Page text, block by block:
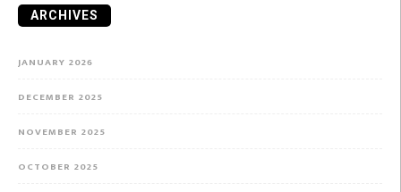
ARCHIVES
JANUARY 2026
DECEMBER 2025
NOVEMBER 2025
OCTOBER 2025